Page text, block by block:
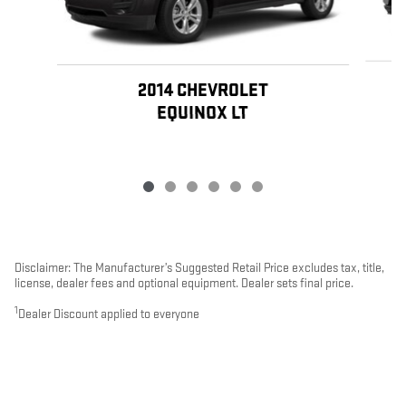
2014 CHEVROLET
EQUINOX LT
Disclaimer: The Manufacturer’s Suggested Retail Price excludes tax, title,
license, dealer fees and optional equipment. Dealer sets final price.
1 Dealer Discount applied to everyone